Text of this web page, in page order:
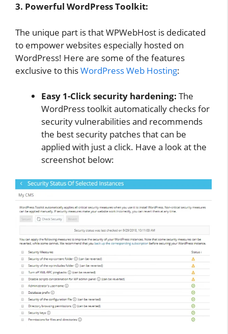
3. Powerful WordPress Toolkit:
The unique part is that WPWebHost is dedicated
to empower websites especially hosted on
WordPress! Here are some of the features
exclusive to thisWordPress Web Hosting:
Easy 1-Click security hardening: The
WordPress toolkit automatically checks for
security vulnerabilities and recommends
the best security patches that can be
applied with just a click. Have a look at the
screenshot below: